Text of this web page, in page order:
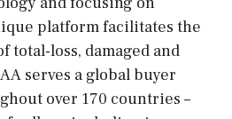
platform facilitates the
total-loss, damaged and
serves a global buyer
over 170 countries –